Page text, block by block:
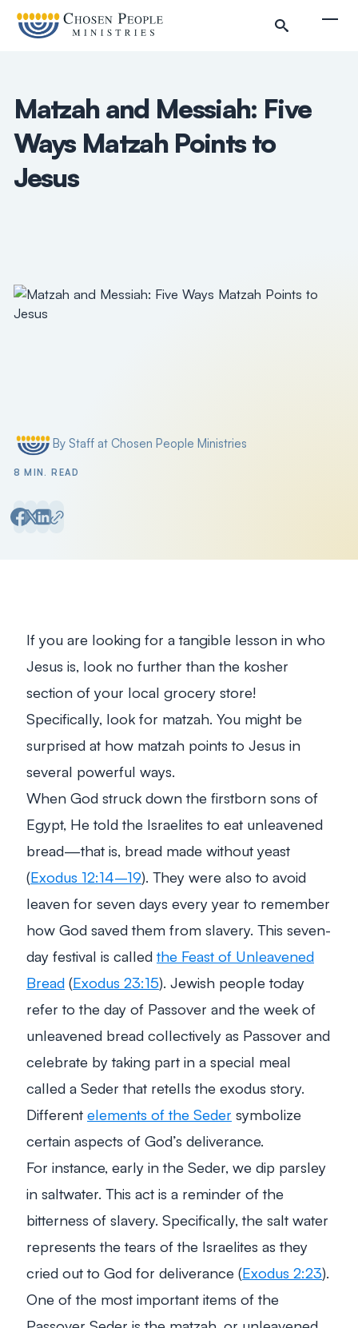
Matzah and Messiah: Five
Ways Matzah Points to
Jesus
Posted byBy Staff at Chosen People Ministries
8 MIN. READ
If you are looking for a tangible lesson in who
Jesus is, look no further than the kosher
section of your local grocery store!
Specifically, look for matzah. You might be
surprised at how matzah points to Jesus in
several powerful ways.
When God struck down the firstborn sons of
Egypt, He told the Israelites to eat unleavened
bread—that is, bread made without yeast
(Exodus 12:14–19). They were also to avoid
leaven for seven days every year to remember
how God saved them from slavery. This seven-
day festival is calledthe Feast of Unleavened
Bread (Exodus 23:15). Jewish people today
refer to the day of Passover and the week of
unleavened bread collectively as Passover and
celebrate by taking part in a special meal
called a Seder that retells the exodus story.
Different elements of the Seder symbolize
certain aspects of God’s deliverance.
For instance, early in the Seder, we dip parsley
in saltwater. This act is a reminder of the
bitterness of slavery. Specifically, the salt water
represents the tears of the Israelites as they
cried out to God for deliverance (Exodus 2:23).
One of the most important items of the
Search